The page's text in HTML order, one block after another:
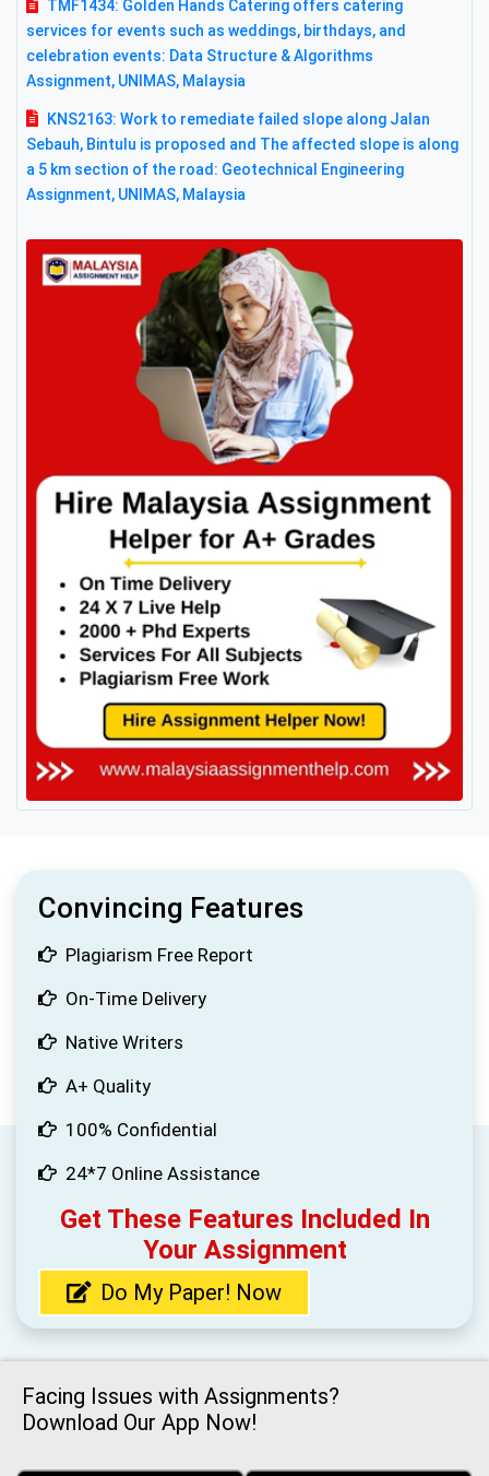
TMF1434: Golden Hands Catering offers catering
services for events such as weddings, birthdays, and
celebration events: Data Structure & Algorithms
Assignment, UNIMAS, Malaysia
KNS2163: Work to remediate failed slope along Jalan
Sebauh, Bintulu is proposed and The affected slope is along
a 5 km section of the road: Geotechnical Engineering
Assignment, UNIMAS, Malaysia
Convincing Features
Plagiarism Free Report
On-Time Delivery
Native Writers
A+ Quality
100% Confidential
24*7 Online Assistance
Get These Features Included In
Your Assignment
Do My Paper! Now
Facing Issues with Assignments?
Download Our App Now!